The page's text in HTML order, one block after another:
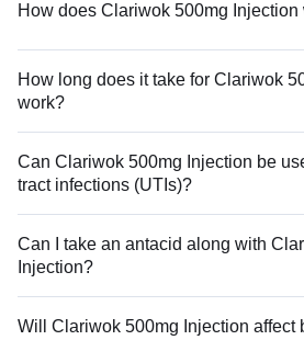
How does Clariwok 500mg Injection
How long does it take for Clariwok
work?
Can Clariwok 500mg Injection be
tract infections (UTIs)?
Can I take an antacid along with
Injection?
Will Clariwok 500mg Injection affect